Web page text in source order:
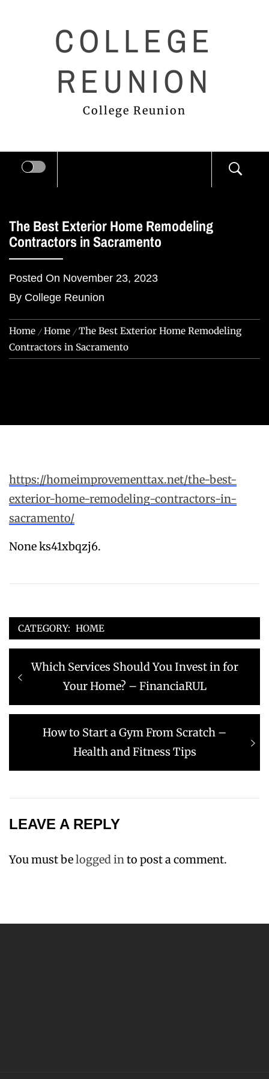
COLLEGE
REUNION
College Reunion
The Best Exterior Home Remodeling
Contractors in Sacramento
Posted On November 23, 2023
By College Reunion
Home Home
The Best Exterior Home Remodeling
Contractors in Sacramento
https://homeimprovementtax.net/the-best-
exterior-home-remodeling-contractors-in-
sacramento/
None ks41xbqzj6.
CATEGORY: HOME
Post
navigation
Previous
Which Services Should You Invest in for
Your Home? – FinanciaRUL
Next
How to Start a Gym From Scratch –
Health and Fitness Tips
LEAVE A REPLY
You must belogged into post a comment.